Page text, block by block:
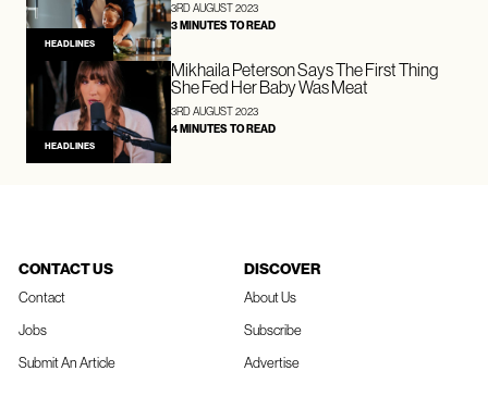
HEADLINES
3RD AUGUST 2023
3 MINUTES TO READ
HEADLINES
Mikhaila Peterson Says The First Thing
She Fed Her Baby Was Meat
3RD AUGUST 2023
4 MINUTES TO READ
CONTACT US
Contact
Jobs
Submit An Article
DISCOVER
About Us
Subscribe
Advertise